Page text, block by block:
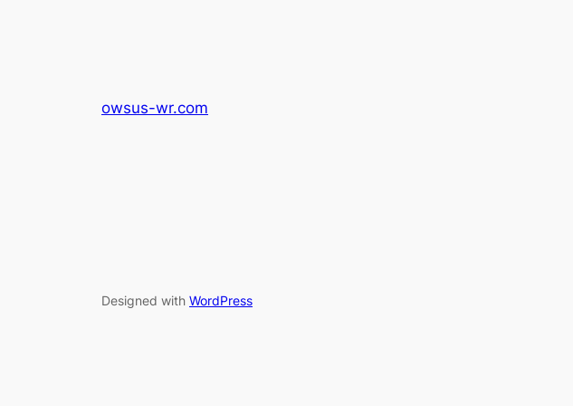
owsus-wr.com
Designed with WordPress